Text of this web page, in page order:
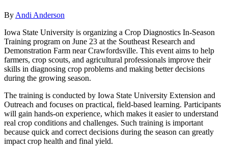
By Andi Anderson
Iowa State University is organizing a Crop Diagnostics In-Season
Training program on June 23 at the Southeast Research and
Demonstration Farm near Crawfordsville. This event aims to help
farmers, crop scouts, and agricultural professionals improve their
skills in diagnosing crop problems and making better decisions
during the growing season.
The training is conducted by Iowa State University Extension and
Outreach and focuses on practical, field-based learning. Participants
will gain hands-on experience, which makes it easier to understand
real crop conditions and challenges. Such training is important
because quick and correct decisions during the season can greatly
impact crop health and final yield.